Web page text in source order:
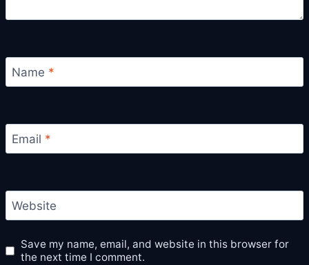
Name *
Email *
Website
Save my name, email, and website in this browser for
the next time I comment.